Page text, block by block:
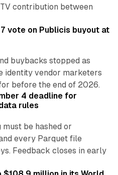
contribution between
vote on Publicis buyout at
buybacks stopped as
identity vendor marketers
before the end of 2026.
4 deadline for
rules
be hashed or
every Parquet file
Feedback closes in early